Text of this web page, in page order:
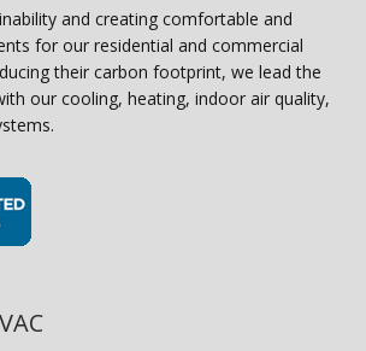
and creating comfortable and
for our residential and commercial
their carbon footprint, we lead the
our cooling, heating, indoor air quality,